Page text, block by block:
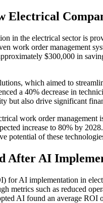
Electrical
in the electrical sector is
work order management
$300,000 in
which aimed to
a 40% decrease in
but also drive significant
work order management
increase to 80% by
potential of these
After AI
for AI implementation in
metrics such as reduced
AI found an average